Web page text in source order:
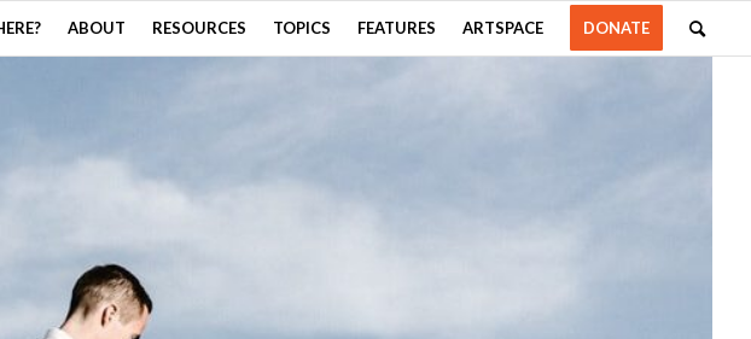
ABOUT RESOURCES TOPICS FEATURES ARTSPACE DONATE